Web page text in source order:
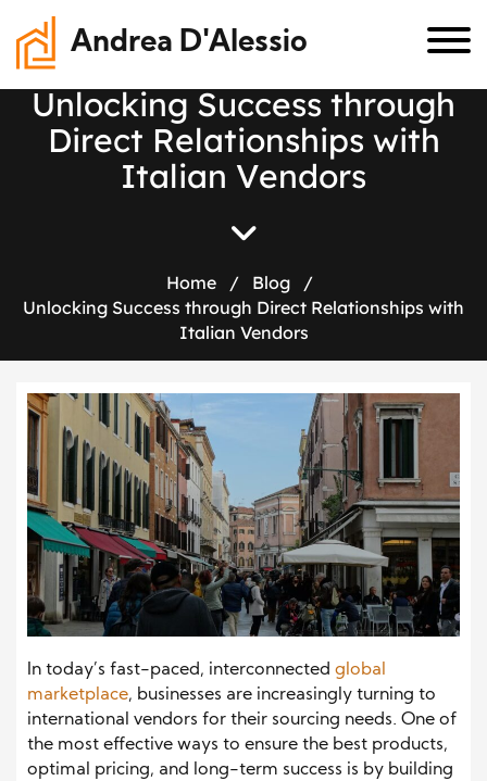
Andrea D'Alessio
Unlocking Success through
Direct Relationships with
Italian Vendors
Home / Blog
/
Unlocking Success through Direct Relationships with
Italian Vendors
In today’s fast-paced, interconnected global
marketplace, businesses are increasingly turning to
international vendors for their sourcing needs. One of
the most effective ways to ensure the best products,
optimal pricing, and long-term success is by building